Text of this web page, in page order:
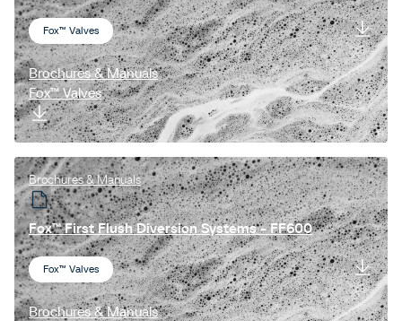
Fox™ Valves
Brochures & Manuals
Fox™ Valves
Brochures & Manuals
Fox™ First Flush Diversion Systems - FF600
Fox™ Valves
Brochures & Manuals